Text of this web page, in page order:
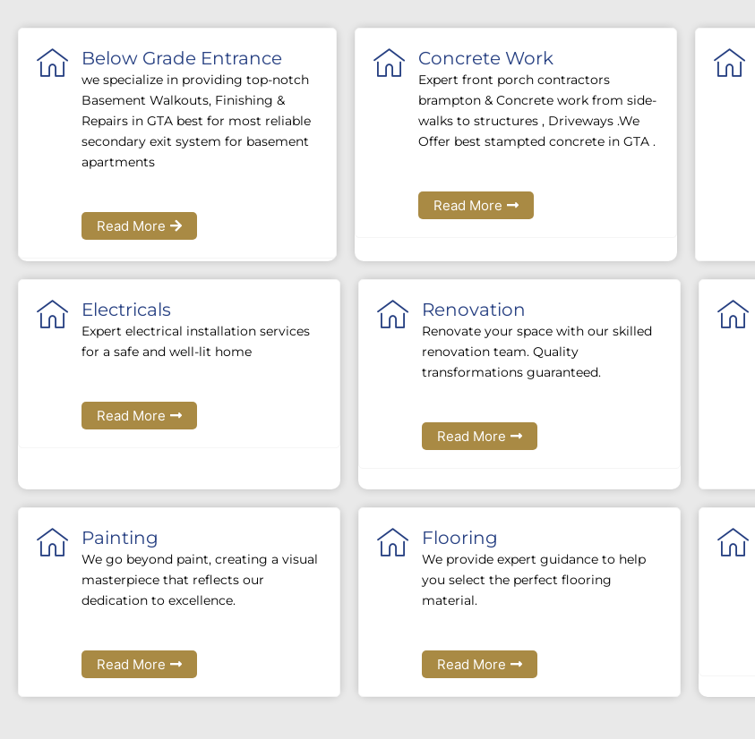
Below Grade Entrance
we specialize in providing top-notch
Basement Walkouts, Finishing &
Repairs in GTA best for most reliable
secondary exit system for basement
apartments
Read More
Concrete Work
Expert front porch contractors
brampton & Concrete work from side-
walks to structures , Driveways .We
Offer best stampted concrete in GTA .
Read More
Electricals
Expert electrical installation services
for a safe and well-lit home
Read More
Renovation
Renovate your space with our skilled
renovation team. Quality
transformations guaranteed.
Read More
Painting
We go beyond paint, creating a visual
masterpiece that reflects our
dedication to excellence.
Read More
Flooring
We provide expert guidance to help
you select the perfect flooring
material.
Read More